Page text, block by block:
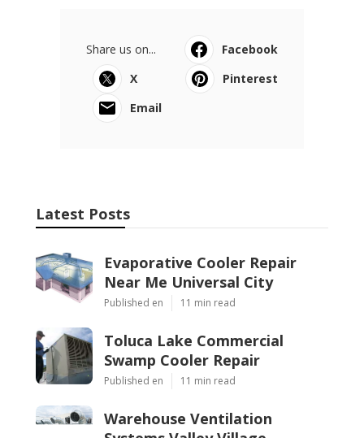
Share us on...
Facebook
X
Pinterest
Email
Latest Posts
Evaporative Cooler Repair
Near Me Universal City
Published en 11 min read
Toluca Lake Commercial
Swamp Cooler Repair
Published en 11 min read
Warehouse Ventilation